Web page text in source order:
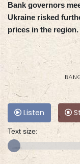
Bank governors
Ukraine risked
prices in the region.
Listen
Text size: